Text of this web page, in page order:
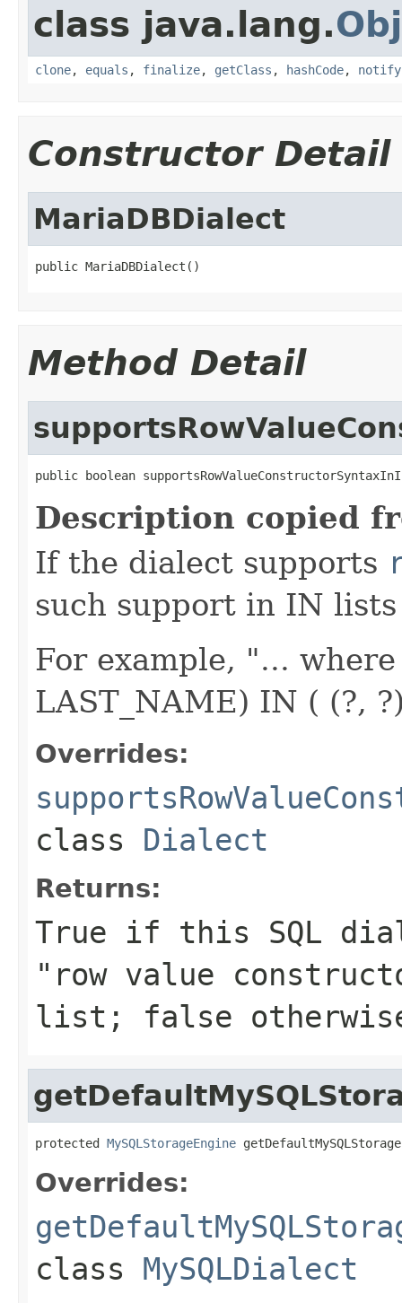
class java.lang.
clone, equals , finalize, getClass , hashCode, notify
Constructor Detail
MariaDBDialect
public MariaDBDialect()
Method Detail
public boolean
Description copied
If the dialect supports
such support in IN lists
For example, "...
LAST_NAME) IN ( (?,
Overrides:
class Dialect
Returns:
True if this SQL
"row value
list; false
protected MySQLStorageEngine
Overrides:
class MySQLDialect